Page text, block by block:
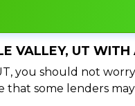
VALLEY, UT
you should not
some lenders